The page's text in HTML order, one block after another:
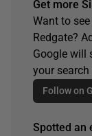
Get more
Want to
Redgate?
Google will
your search
Follow on
Spotted an